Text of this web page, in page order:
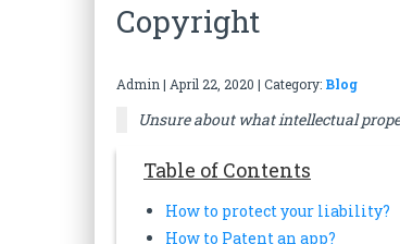
Copyright
Admin| April 22, 2020 | Category: Blog
Unsure about what intellectual
Table of Contents
How to protect your liability?
How to Patent an app?